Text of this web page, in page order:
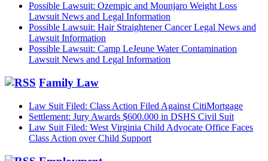
Possible Lawsuit: Ozempic and Mounjaro Weight Loss
Lawsuit News and Legal Information
Possible Lawsuit: Hair Straightener Cancer Legal News and
Lawsuit Information
Possible Lawsuit: Camp LeJeune Water Contamination
Lawsuit News and Legal Information
Family Law
Law Suit Filed: Class Action Filed Against CitiMortgage
Settlement: Jury Awards $600.000 in DSHS Civil Suit
Law Suit Filed: West Virginia Child Advocate Office Faces
Class Action over Child Support